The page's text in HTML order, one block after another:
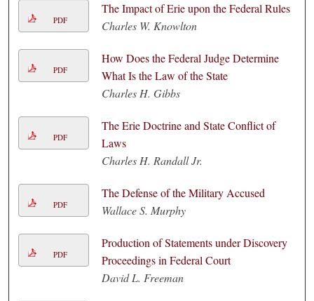
PDF
The Impact of Erie upon the Federal Rules
Charles W. Knowlton
PDF
How Does the Federal Judge Determine
What Is the Law of the State
Charles H. Gibbs
PDF
The Erie Doctrine and State Conflict of
Laws
Charles H. Randall Jr.
PDF
The Defense of the Military Accused
Wallace S. Murphy
PDF
Production of Statements under Discovery
Proceedings in Federal Court
David L. Freeman